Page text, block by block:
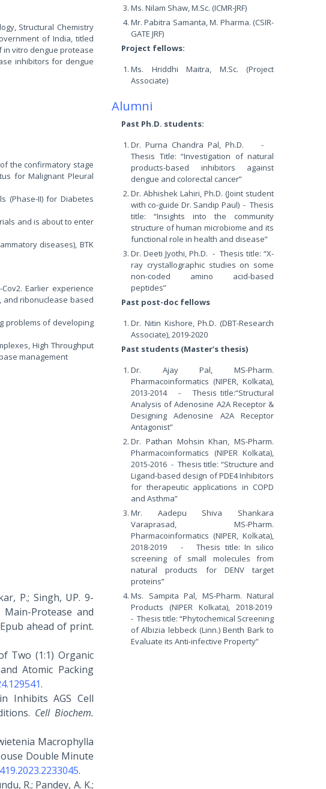
Structural Chemistry
of India, titled
in vitro dengue protease
inhibitors for dengue
the confirmatory stage
for Malignant Pleural
(Phase-II) for Diabetes
and is about to enter
diseases), BTK
Earlier experience
and ribonuclease based
problems of developing
High Throughput
management
P.; Singh, UP. 9-
Protease and
ahead of print.
Two (1:1) Organic
Atomic Packing
.
Inhibits AGS Cell
Cell Biochem.
Macrophylla
Double Minute
.
R.; Pandey, A. K.;
Ms. Nilam Shaw, M.Sc. (ICMR-JRF)
Mr. Pabitra Samanta, M. Pharma. (CSIR-
GATE JRF)
Project fellows:
Ms. Hriddhi Maitra, M.Sc. (Project
Associate)
Alumni
Past Ph.D. students:
Dr. Purna Chandra Pal, Ph.D. -
Thesis Title: “Investigation of natural
products-based inhibitors against
dengue and colorectal cancer”
Dr. Abhishek Lahiri, Ph.D. (Joint student
with co-guide Dr. Sandip Paul) - Thesis
title: “Insights into the community
structure of human microbiome and its
functional role in health and disease”
Dr. Deeti Jyothi, Ph.D. - Thesis title: “X-
ray crystallographic studies on some
non-coded amino acid-based
peptides”
Past post-doc fellows
Dr. Nitin Kishore, Ph.D. (DBT-Research
Associate), 2019-2020
Past students (Master’s thesis)
Dr. Ajay Pal, MS-Pharm.
Pharmacoinformatics (NIPER, Kolkata),
2013-2014 - Thesis title:“Structural
Analysis of Adenosine A2A Receptor &
Designing Adenosine A2A Receptor
Antagonist”
Dr. Pathan Mohsin Khan, MS-Pharm.
Pharmacoinformatics (NIPER Kolkata),
2015-2016 - Thesis title: “Structure and
Ligand-based design of PDE4 Inhibitors
for therapeutic applications in COPD
and Asthma”
Mr. Aadepu Shiva Shankara
Varaprasad, MS-Pharm.
Pharmacoinformatics (NIPER, Kolkata),
2018-2019 - Thesis title: In silico
screening of small molecules from
natural products for DENV target
proteins”
Ms. Sampita Pal, MS-Pharm. Natural
Products (NIPER Kolkata), 2018-2019
- Thesis title: “Phytochemical Screening
of Albizia lebbeck (Linn.) Benth Bark to
Evaluate its Anti-infective Property”